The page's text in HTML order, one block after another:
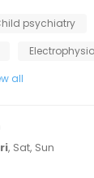
psychiatry
all
, Sat, Sun